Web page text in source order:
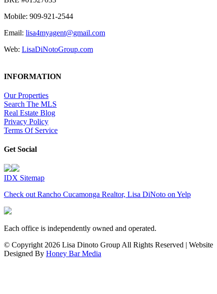
Mobile: 909-921-2544
Email: lisa4myagent@gmail.com
Web: LisaDiNotoGroup.com
INFORMATION
Our Properties
Search The MLS
Real Estate Blog
Privacy Policy
Terms Of Service
Get Social
IDX Sitemap
Check out Rancho Cucamonga Realtor, Lisa DiNoto on Yelp
Each office is independently owned and operated.
© Copyright2026 Lisa Dinoto Group All Rights Reserved | Website
Designed By Honey Bar Media